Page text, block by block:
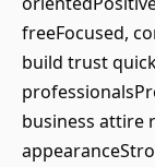
freeFocused,
build trust
business attire